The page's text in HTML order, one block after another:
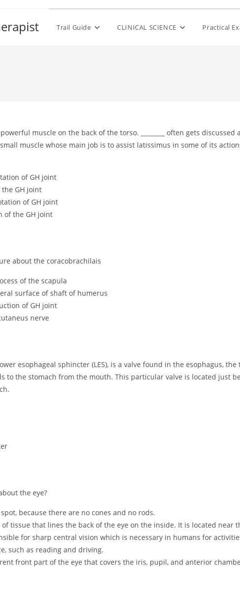
Trail Guide CLINICAL SCIENCE Practical
muscle on the back of the torso. ________ often gets discussed
muscle whose main job is to assist latissimus in some of its
of GH joint
GH joint
of GH joint
of the GH joint
about the coracobrachilais
of the scapula
surface of shaft of humerus
of GH joint
nerve
esophageal sphincter (LES), is a valve found in the esophagus,
to the stomach from the mouth. This particular valve is located just
the eye?
because there are no cones and no rods.
of tissue that lines the back of the eye on the inside. It is located near
for sharp central vision which is necessary in humans for
such as reading and driving.
front part of the eye that covers the iris, pupil, and anterior